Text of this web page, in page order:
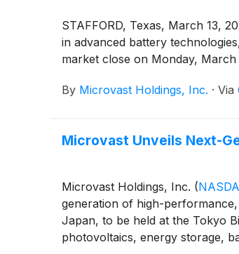
STAFFORD, Texas, March 13,
in advanced battery
market close on Monday, March
By Microvast Holdings, Inc. · Via
Microvast Unveils Next-
Microvast Holdings, Inc. (
generation of high-
Japan, to be held at the Tokyo
photovoltaics, energy storage,